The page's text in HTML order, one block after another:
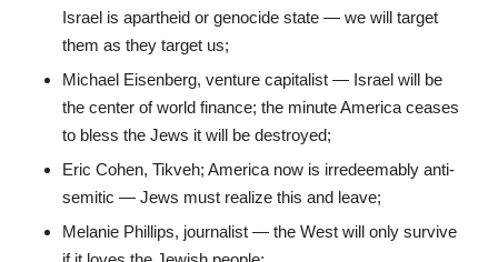
Israel is apartheid or genocide state — we will target
them as they target us;
Michael Eisenberg, venture capitalist — Israel will be
the center of world finance; the minute America ceases
to bless the Jews it will be destroyed;
Eric Cohen, Tikveh; America now is irredeemably anti-
semitic — Jews must realize this and leave;
Melanie Phillips, journalist — the West will only survive